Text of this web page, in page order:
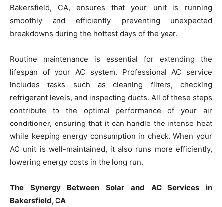
Bakersfield, CA, ensures that your unit is running
smoothly and efficiently, preventing unexpected
breakdowns during the hottest days of the year.
Routine maintenance is essential for extending the
lifespan of your AC system. Professional AC service
includes tasks such as cleaning filters, checking
refrigerant levels, and inspecting ducts. All of these steps
contribute to the optimal performance of your air
conditioner, ensuring that it can handle the intense heat
while keeping energy consumption in check. When your
AC unit is well-maintained, it also runs more efficiently,
lowering energy costs in the long run.
The Synergy Between Solar and AC Services in
Bakersfield, CA